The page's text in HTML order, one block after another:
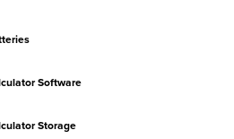
Software
Storage